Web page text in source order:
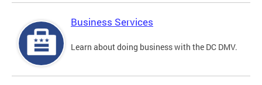
Business Services
Learn about doing business with the DC DMV.